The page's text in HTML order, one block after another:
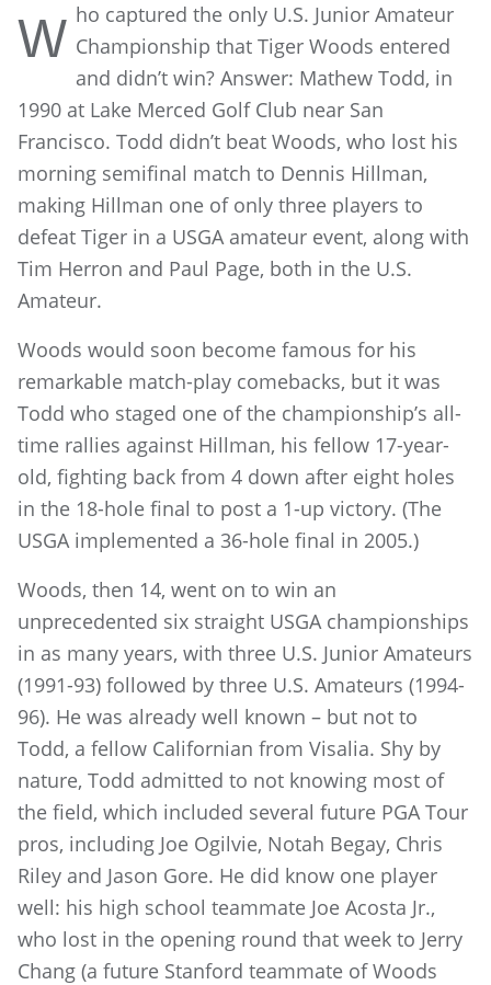
W ho captured the only U.S. Junior Amateur
Championship that Tiger Woods entered
and didn’t win? Answer: Mathew Todd, in
1990 at Lake Merced Golf Club near San
Francisco. Todd didn’t beat Woods, who lost his
morning semifinal match to Dennis Hillman,
making Hillman one of only three players to
defeat Tiger in a USGA amateur event, along with
Tim Herron and Paul Page, both in the U.S.
Amateur.
Woods would soon become famous for his
remarkable match-play comebacks, but it was
Todd who staged one of the championship’s all-
time rallies against Hillman, his fellow 17-year-
old, fighting back from 4 down after eight holes
in the 18-hole final to post a 1-up victory. (The
USGA implemented a 36-hole final in 2005.)
Woods, then 14, went on to win an
unprecedented six straight USGA championships
in as many years, with three U.S. Junior Amateurs
(1991-93) followed by three U.S. Amateurs (1994-
96). He was already well known – but not to
Todd, a fellow Californian from Visalia. Shy by
nature, Todd admitted to not knowing most of
the field, which included several future PGA Tour
pros, including Joe Ogilvie, Notah Begay, Chris
Riley and Jason Gore. He did know one player
well: his high school teammate Joe Acosta Jr.,
who lost in the opening round that week to Jerry
Chang (a future Stanford teammate of Woods